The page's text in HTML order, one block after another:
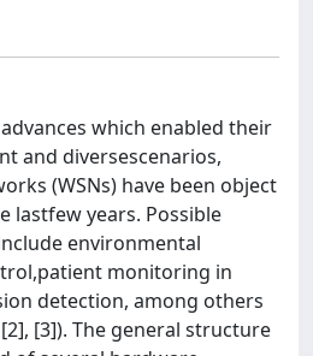
which enabled their
and diversescenarios,
(WSNs) have been object
lastfew years. Possible
environmental
monitoring in
detection, among others
[3]). The general structure